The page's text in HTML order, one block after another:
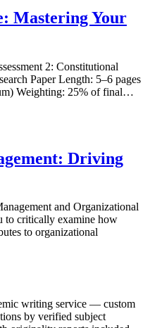
Mastering Your
2: Constitutional
Paper Length: 5–6 pages
Weighting: 25% of final…
Driving
and Organizational
to critically examine how
to organizational
writing service — custom
by verified subject